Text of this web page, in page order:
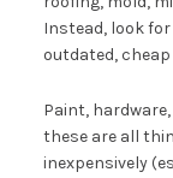
Instead, look
outdated,
Paint,
these are all
inexpensively